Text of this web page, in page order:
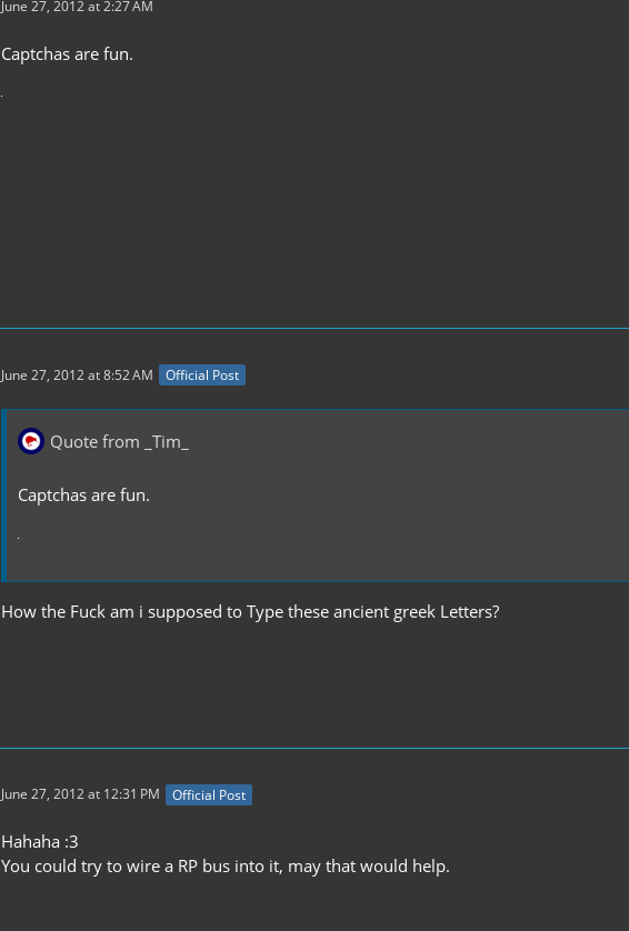
June 27, 2012 at 2:27 AM
Captchas are fun.
June 27, 2012 at 8:52 AM Official Post
Quote from _Tim_
Captchas are fun.
How the Fuck am i supposed to Type these ancient greek Letters?
June 27, 2012 at 12:31 PM Official Post
Hahaha :3
You could try to wire a RP bus into it, may that would help.